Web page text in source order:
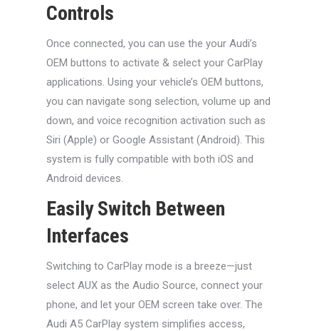
Controls
Once connected, you can use the your Audi’s
OEM buttons to activate & select your CarPlay
applications. Using your vehicle’s OEM buttons,
you can navigate song selection, volume up and
down, and voice recognition activation such as
Siri (Apple) or Google Assistant (Android). This
system is fully compatible with both iOS and
Android devices.
Easily Switch Between
Interfaces
Switching to CarPlay mode is a breeze—just
select AUX as the Audio Source, connect your
phone, and let your OEM screen take over. The
Audi A5 CarPlay system simplifies access,